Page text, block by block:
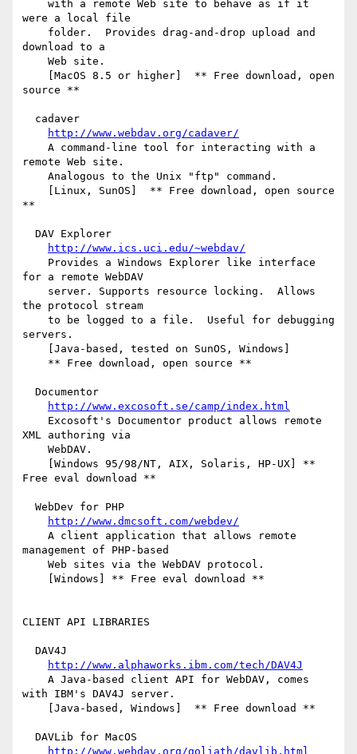
were a local file
download to a
source **
http://www.webdav.org/cadaver/
remote Web site.
**
http://www.ics.uci.edu/~webdav/
for a remote WebDAV
the protocol stream
servers.
http://www.excosoft.se/camp/index.html
XML authoring via
Free eval download **
http://www.dmcsoft.com/webdev/
management of PHP-based
CLIENT API LIBRARIES
http://www.alphaworks.ibm.com/tech/DAV4J
with IBM's DAV4J server.
http://www.webdav.org/goliath/davlib.html